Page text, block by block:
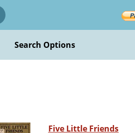
Search Options
Five Little Friends